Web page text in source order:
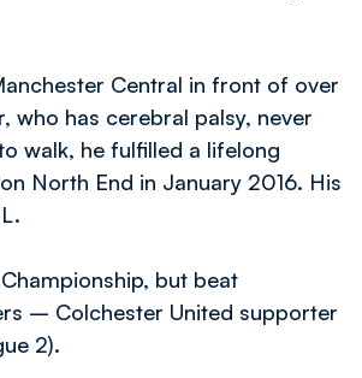
Central in front of over
has cerebral palsy, never
walk, he fulfilled a lifelong
North End in January 2016. His
but beat
– Colchester United supporter
2).